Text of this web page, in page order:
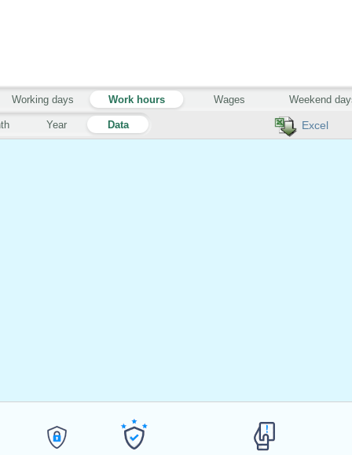
Excel
Year Data
Working days Work hours Wages Weekend